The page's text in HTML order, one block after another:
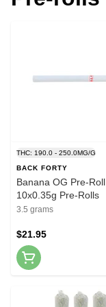
THC: 190.0 - 250.0MG/G
BACK FORTY
Banana OG Pre-Roll
10x0.35g Pre-Rolls
3.5 grams
$21.95